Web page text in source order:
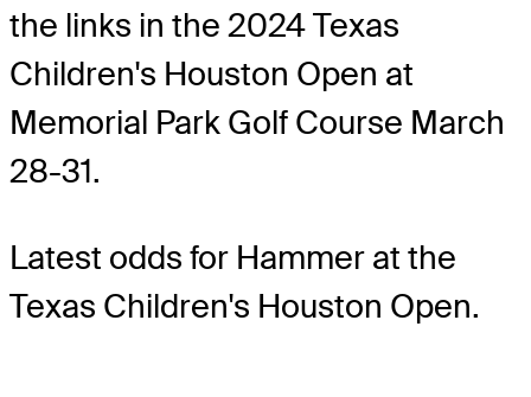
the links in the 2024 Texas
Children's Houston Open at
Memorial Park Golf Course March
28-31.
Latest odds for Hammer at the
Texas Children's Houston Open.